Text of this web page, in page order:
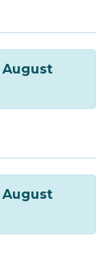
August
August